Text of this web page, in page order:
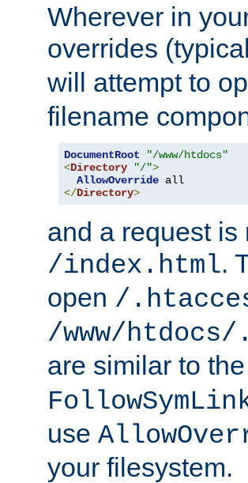
Wherever in
overrides
will attempt to
filename
DocumentRoot
"/www/htdocs"
<Directory "/">
AllowOverride
</Directory>
and a request is
/index.html.
open /
/www/
are similar to
use
your filesystem.